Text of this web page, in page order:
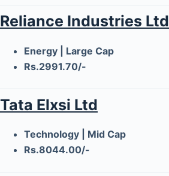
Reliance Industries Ltd
Energy | Large Cap
Rs.2991.70/-
Tata Elxsi Ltd
Technology | Mid Cap
Rs.8044.00/-